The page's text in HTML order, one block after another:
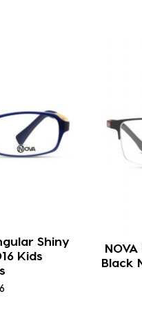
Shiny
Kids
Black